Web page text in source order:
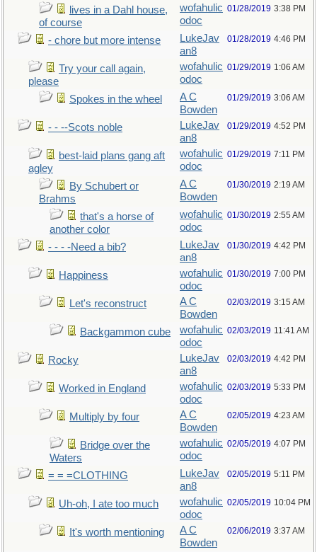
lives in a Dahl house,
of course
wofahulic
odoc
01/28/2019 3:38 PM
- chore but more intense
LukeJav
an8
01/28/2019 4:46 PM
Try your call again,
please
wofahulic
odoc
01/29/2019 1:06 AM
Spokes in the wheel
A C
Bowden
01/29/2019 3:06 AM
- - --Scots noble
LukeJav
an8
01/29/2019 4:52 PM
best-laid plans gang aft
agley
wofahulic
odoc
01/29/2019 7:11 PM
By Schubert or
Brahms
A C
Bowden
01/30/2019 2:19 AM
that's a horse of
another color
wofahulic
odoc
01/30/2019 2:55 AM
- - - -Need a bib?
LukeJav
an8
01/30/2019 4:42 PM
Happiness
wofahulic
odoc
01/30/2019 7:00 PM
Let's reconstruct
A C
Bowden
02/03/2019 3:15 AM
Backgammon cube
wofahulic
odoc
02/03/2019 11:41 AM
Rocky
LukeJav
an8
02/03/2019 4:42 PM
Worked in England
wofahulic
odoc
02/03/2019 5:33 PM
Multiply by four
A C
Bowden
02/05/2019 4:23 AM
Bridge over the
Waters
wofahulic
odoc
02/05/2019 4:07 PM
= = =CLOTHING
LukeJav
an8
02/05/2019 5:11 PM
Uh-oh, I ate too much
wofahulic
odoc
02/05/2019 10:04 PM
It's worth mentioning
A C
Bowden
02/06/2019 3:37 AM